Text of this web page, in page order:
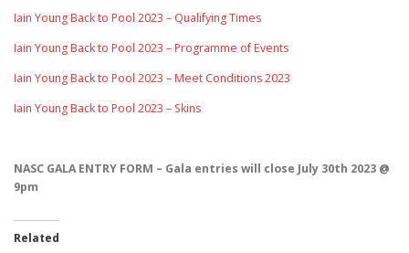
Iain Young Back to Pool 2023 – Qualifying Times
Iain Young Back to Pool 2023 – Programme of Events
Iain Young Back to Pool 2023 – Meet Conditions 2023
Iain Young Back to Pool 2023 – Skins
NASC GALA ENTRY FORM – Gala entries will close July 30th 2023 @
9pm
Related